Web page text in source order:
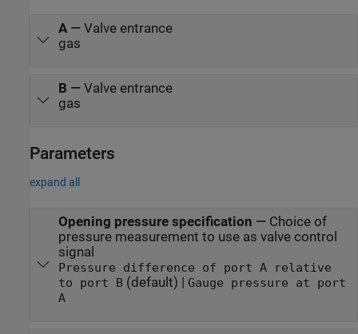
A— Valve entrance
gas
B — Valve entrance
gas
Parameters
expand all
Opening pressure specification — Choice of
pressure measurement to use as valve control
signal
Pressure difference of port A relative
to port B(default) | Gauge pressure at port
A